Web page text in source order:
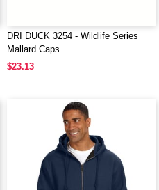
DRI DUCK 3254 - Wildlife Series
Mallard Caps
$23.13